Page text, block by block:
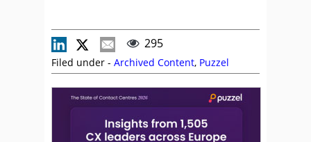
295
Filed under - Archived Content, Puzzel